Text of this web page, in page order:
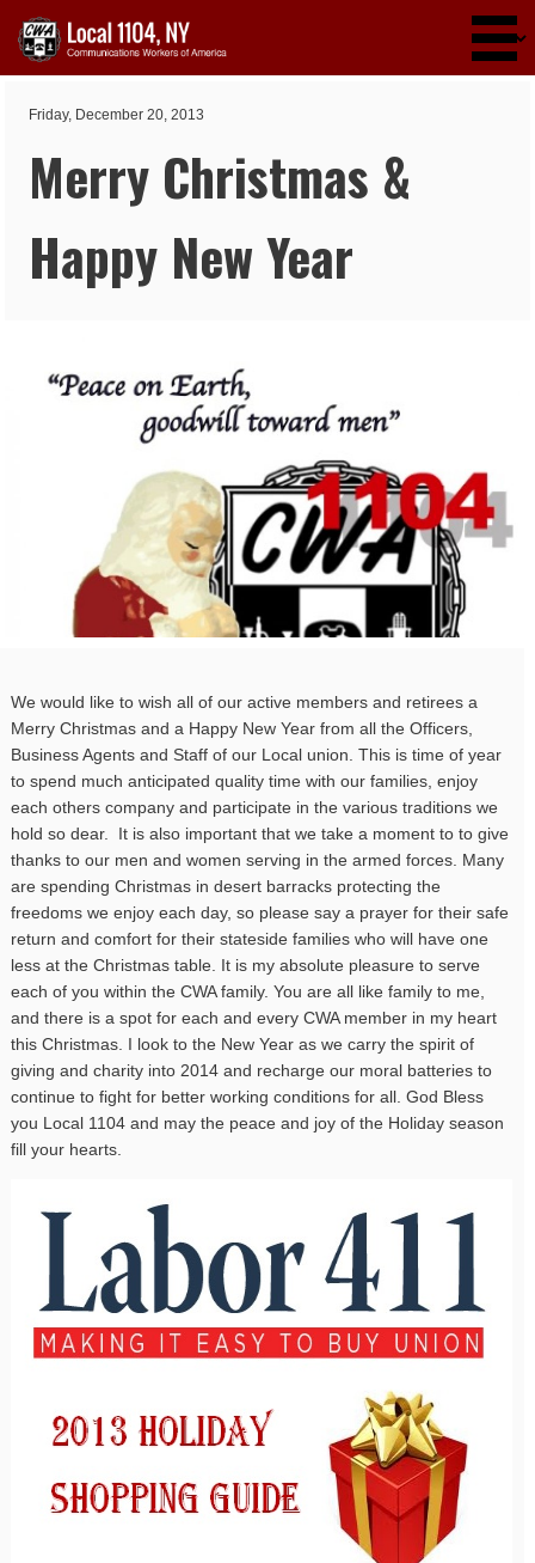
Friday, December 20, 2013
Merry Christmas &
Happy New Year
We would like to wish all of our active members and retirees a
Merry Christmas and a Happy New Year from all the Officers,
Business Agents and Staff of our Local union. This is time of year
to spend much anticipated quality time with our families, enjoy
each others company and participate in the various traditions we
hold so dear. It is also important that we take a moment to to give
thanks to our men and women serving in the armed forces. Many
are spending Christmas in desert barracks protecting the
freedoms we enjoy each day, so please say a prayer for their safe
return and comfort for their stateside families who will have one
less at the Christmas table. It is my absolute pleasure to serve
each of you within the CWA family. You are all like family to me,
and there is a spot for each and every CWA member in my heart
this Christmas. I look to the New Year as we carry the spirit of
giving and charity into 2014 and recharge our moral batteries to
continue to fight for better working conditions for all. God Bless
you Local 1104 and may the peace and joy of the Holiday season
fill your hearts.